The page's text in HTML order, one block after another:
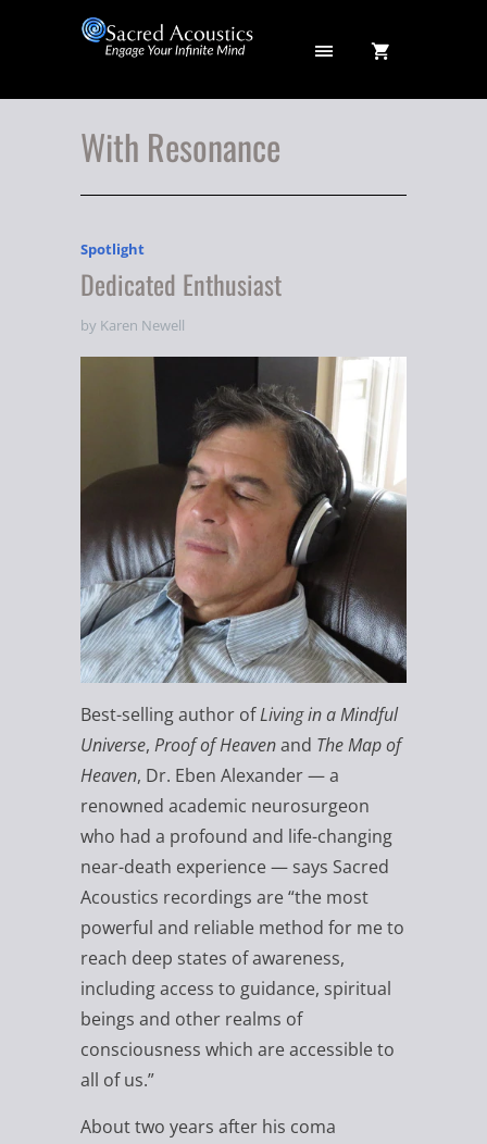
With Resonance
Spotlight
Dedicated Enthusiast
by Karen Newell
Best-selling author ofLiving in a Mindful
Universe, Proof of Heavenand The Map of
Heaven, Dr. Eben Alexander — a
renowned academic neurosurgeon
who had a profound and life-changing
near-death experience — says Sacred
Acoustics recordings are “the most
powerful and reliable method for me to
reach deep states of awareness,
including access to guidance, spiritual
beings and other realms of
consciousness which are accessible to
all of us.”
About two years after his coma